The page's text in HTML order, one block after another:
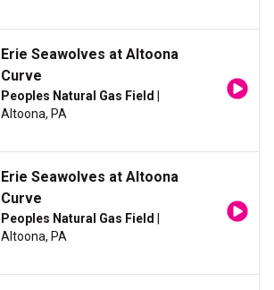
Erie Seawolves at Altoona
Curve
Peoples Natural Gas Field
Altoona, PA
Erie Seawolves at Altoona
Curve
Peoples Natural Gas Field
Altoona, PA